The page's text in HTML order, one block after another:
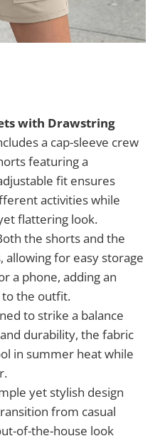
with Drawstring
a cap-sleeve crew
featuring a
fit ensures
activities while
flattering look.
the shorts and the
for easy storage
a phone, adding an
the outfit.
to strike a balance
durability, the fabric
in summer heat while
yet stylish design
from casual
of-the-house look